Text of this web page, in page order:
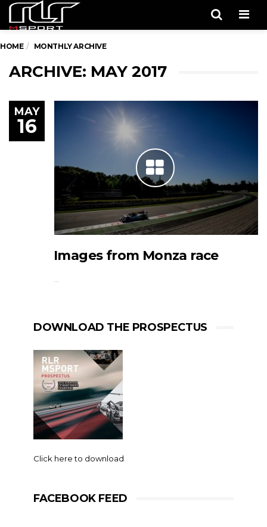
HOME MONTHLY ARCHIVE
ARCHIVE: MAY 2017
MAY
16
Images from Monza race
…
DOWNLOAD THE PROSPECTUS
Click here to download
FACEBOOK FEED